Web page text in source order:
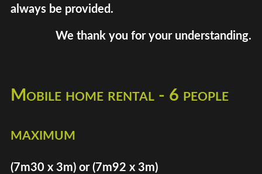
always be provided.
We thank you for your understanding.
Mobile home rental - 6 people
maximum
(7m30 x 3m) or (7m92 x 3m)